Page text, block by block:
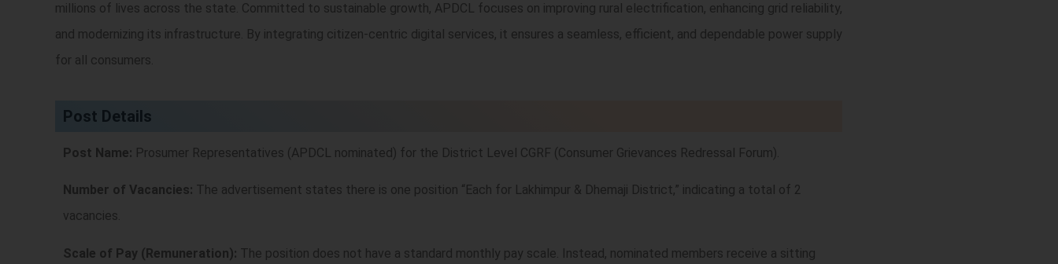
millions of lives across the state. Committed to sustainable growth, APDCL focuses on improving rural electrification, enhancing grid reliability,
and modernizing its infrastructure. By integrating citizen-centric digital services, it ensures a seamless, efficient, and dependable power supply
for all consumers.
Post Details
Post Name: Prosumer Representatives (APDCL nominated) for the District Level CGRF (Consumer Grievances Redressal Forum).
Number of Vacancies: The advertisement states there is one position “Each for Lakhimpur & Dhemaji District,” indicating a total of 2
vacancies.
Scale of Pay (Remuneration): The position does not have a standard monthly pay scale. Instead, nominated members receive a sitting